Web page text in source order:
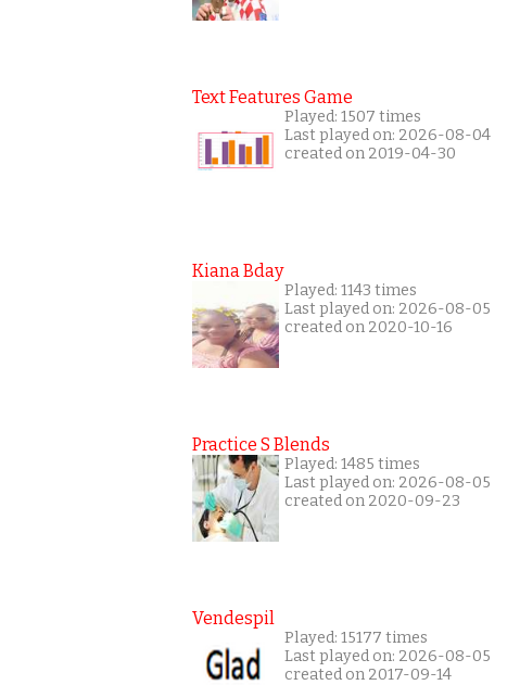
Text Features Game
Played: 1507 times
Last played on: 2026-08-04
created on 2019-04-30
Kiana Bday
Played: 1143 times
Last played on: 2026-08-05
created on 2020-10-16
Practice S Blends
Played: 1485 times
Last played on: 2026-08-05
created on 2020-09-23
Vendespil
Played: 15177 times
Last played on: 2026-08-05
created on 2017-09-14